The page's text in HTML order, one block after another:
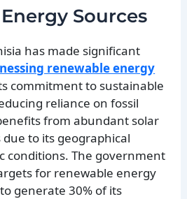
Sources
has made significant
renewable energy
commitment to sustainable
reliance on fossil
from abundant solar
to its geographical
conditions. The government
for renewable energy
generate 30% of its